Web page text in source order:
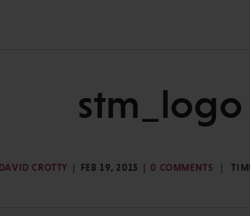
stm_logo
DAVID CROTTY FEB 19, 2015 0 COMMENTS